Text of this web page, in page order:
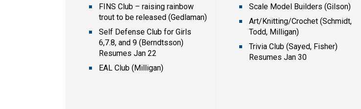
FINS Club – raising rainbow
trout to be released (Gedlaman)
Self Defense Club for Girls
6,7.8, and 9 (Berndtsson)
Resumes Jan 22
EAL Club (Milligan)
Scale Model Builders (Gilson)
Art/Knitting/Crochet (Schmidt,
Todd, Milligan)
Trivia Club (Sayed, Fisher)
Resumes Jan 30